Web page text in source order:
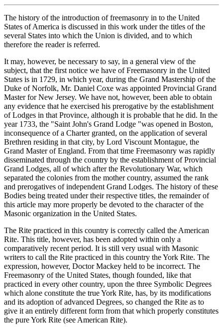
The history of the introduction of freemasonry in to the United
States of America is discussed in this work under the titles of the
several States into which the Union is divided, and to which
therefore the reader is referred.
It may, however, be necessary to say, in a general view of the
subject, that the first notice we have of Freemasonry in the United
States is in 1729, in which year, during the Grand Mastership of the
Duke of Norfolk, Mr. Daniel Coxe was appointed Provincial Grand
Master for New Jersey. We have not, however, been able to obtain
any evidence that he exercised his prerogative by the establishment
of Lodges in that Province, although it is probable that he did. In the
year 1733, the "Saint John's Grand Lodge "was opened in Boston,
inconsequence of a Charter granted, on the application of several
Brethren residing in that city, by Lord Viscount Montague, the
Grand Master of England. From that time Freemasonry was rapidly
disseminated through the country by the establishment of Provincial
Grand Lodges, all of which after the Revolutionary War, which
separated the colonies from the mother country, assumed the rank
and prerogatives of independent Grand Lodges. The history of these
Bodies being treated under their respective titles, the remainder of
this article may more properly be devoted to the character of the
Masonic organization in the United States.
The Rite practiced in this country is correctly called the American
Rite. This title, however, has been adopted within only a
comparatively recent period. It is still very usual with Masonic
writers to call the Rite practiced in this country the York Rite. The
expression, however, Doctor Mackey held to be incorrect. The
Freemasonry of the United States, though founded, like that
practiced in every other country, upon the three Symbolic Degrees
which alone constitute the true York Rite, has, by its modifications
and its adoption of advanced Degrees, so changed the Rite as to
give it an entirely different form from that which properly constitutes
the pure York Rite (see American Rite).